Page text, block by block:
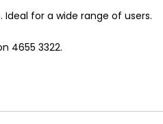
for a wide range of users.
4655 3322.